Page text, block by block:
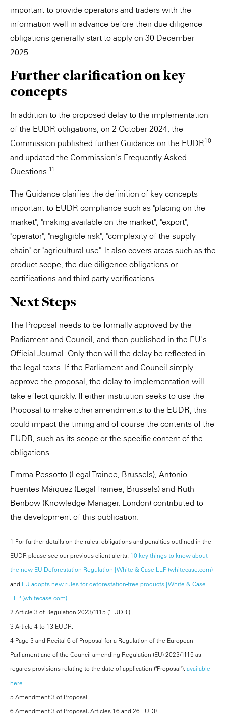
important to provide operators and traders with the
information well in advance before their due diligence
obligations generally start to apply on 30 December
2025.
Further clarification on key
concepts
In addition to the proposed delay to the implementation
of the EUDR obligations, on 2 October 2024, the
Commission published further Guidance on the EUDR10
and updated the Commission's Frequently Asked
Questions.11
The Guidance clarifies the definition of key concepts
important to EUDR compliance such as "placing on the
market", "making available on the market", "export",
"operator", "negligible risk", "complexity of the supply
chain" or "agricultural use". It also covers areas such as the
product scope, the due diligence obligations or
certifications and third-party verifications.
Next Steps
The Proposal needs to be formally approved by the
Parliament and Council, and then published in the EU's
Official Journal. Only then will the delay be reflected in
the legal texts. If the Parliament and Council simply
approve the proposal, the delay to implementation will
take effect quickly. If either institution seeks to use the
Proposal to make other amendments to the EUDR, this
could impact the timing and of course the contents of the
EUDR, such as its scope or the specific content of the
obligations.
Emma Pessotto (Legal Trainee, Brussels), Antonio
Fuentes Máiquez (Legal Trainee, Brussels) and Ruth
Benbow (Knowledge Manager, London) contributed to
the development of this publication.
1 For further details on the rules, obligations and penalties outlined in the
EUDR please see our previous client alerts: 10 key things to know about
the new EU Deforestation Regulation | White & Case LLP (whitecase.com)
and EU adopts new rules for deforestation-free products | White & Case
LLP (whitecase.com).
2 Article 3 of Regulation 2023/1115 ('EUDR').
3 Article 4 to 13 EUDR.
4 Page 3 and Recital 6 of Proposal for a Regulation of the European
Parliament and of the Council amending Regulation (EU) 2023/1115 as
regards provisions relating to the date of application ("Proposal"), available
here.
5 Amendment 3 of Proposal.
6 Amendment 3 of Proposal; Articles 16 and 26 EUDR.